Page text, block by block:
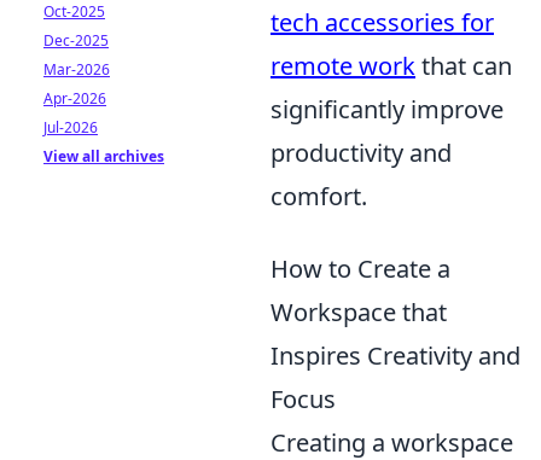
tech accessories for
remote workthat can
significantly improve
productivity and
comfort.
How to Create a
Workspace that
Inspires Creativity and
Focus
Creating a workspace
Oct-2025
Dec-2025
Mar-2026
Apr-2026
Jul-2026
View all archives